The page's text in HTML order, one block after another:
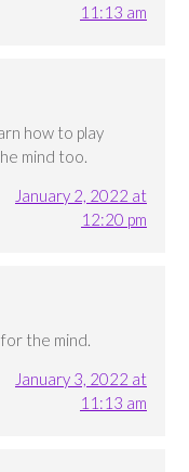
11:13 am
how to play
mind too.
January 2, 2022 at
12:20 pm
the mind.
January 3, 2022 at
11:13 am